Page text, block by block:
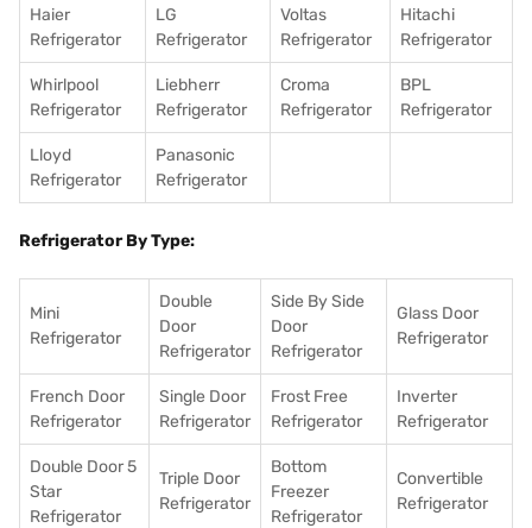
Haier
Refrigerator
LG
Refrigerator
Voltas
Refrigerator
Hitachi
Refrigerator
Whirlpool
Refrigerator
Liebherr
Refrigerator
Croma
Refrigerator
BPL
Refrigerator
Lloyd
Refrigerator
Panasonic
Refrigerator
Refrigerator By Type:
Mini
Refrigerator
Double
Door
Refrigerator
Side By Side
Door
Refrigerator
Glass Door
Refrigerator
French Door
Refrigerator
Single Door
Refrigerator
Frost Free
Refrigerator
Inverter
Refrigerator
Double Door 5
Star
Refrigerator
Triple Door
Refrigerator
Bottom
Freezer
Refrigerator
Convertible
Refrigerator